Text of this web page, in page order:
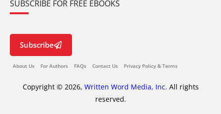
SUBSCRIBE FOR FREE EBOOKS
Subscribe
About Us For Authors FAQs Contact Us Privacy Policy & Terms
Copyright © 2026, Written Word Media, Inc. All rights
reserved.